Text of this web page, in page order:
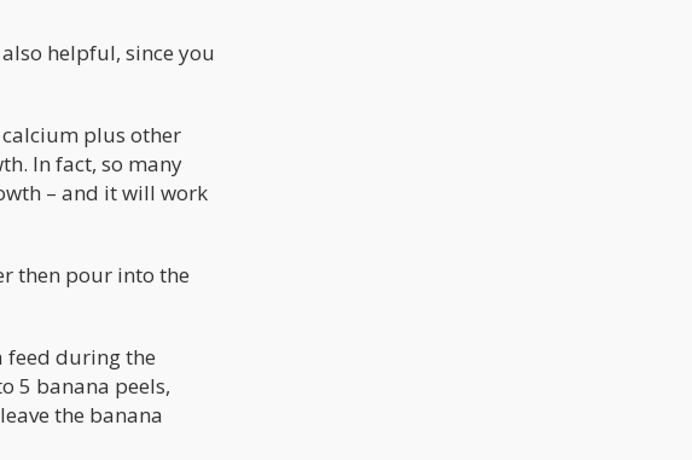
helpful, since you
calcium plus other
In fact, so many
– and it will work
then pour into the
feed during the
5 banana peels,
the banana